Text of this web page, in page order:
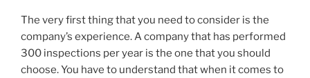
The very first thing that you need to consider is the
company’s experience. A company that has performed
300 inspections per year is the one that you should
choose. You have to understand that when it comes to